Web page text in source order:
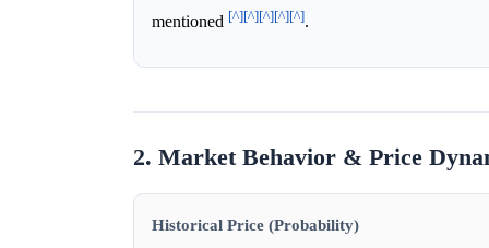
mentioned [^][^][^][^][^].
2. Market Behavior & Price
Historical Price (Probability)